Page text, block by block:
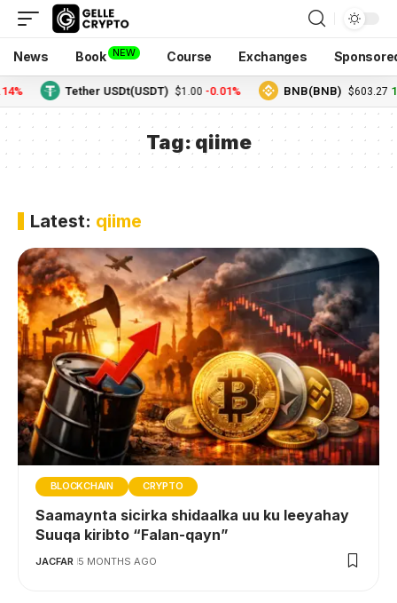
News Book NEW Course Exchanges
Tether USDt(USDT) $1.00 -0.01% BNB(BNB) $603.27
Tag:qiime
Latest: qiime
BLOCKCHAIN CRYPTO
Saamaynta sicirka shidaalka uu ku leeyahay
Suuqa kiribto “Falan-qayn”
JACFAR 5 MONTHS AGO